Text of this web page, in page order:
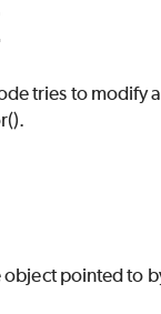
tries to
pointed to